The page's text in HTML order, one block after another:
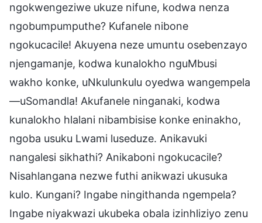
ngokwengeziwe ukuze nifune, kodwa nenza
ngobumpumputhe? Kufanele nibone
ngokucacile! Akuyena neze umuntu osebenzayo
njengamanje, kodwa kunalokho nguMbusi
wakho konke, uNkulunkulu oyedwa wangempela
—uSomandla! Akufanele ninganaki, kodwa
kunalokho hlalani nibambisise konke eninakho,
ngoba usuku Lwami luseduze. Anikavuki
nangalesi sikhathi? Anikaboni ngokucacile?
Nisahlangana nezwe futhi anikwazi ukusuka
kulo. Kungani? Ingabe ningithanda ngempela?
Ingabe niyakwazi ukubeka obala izinhliziyo zenu